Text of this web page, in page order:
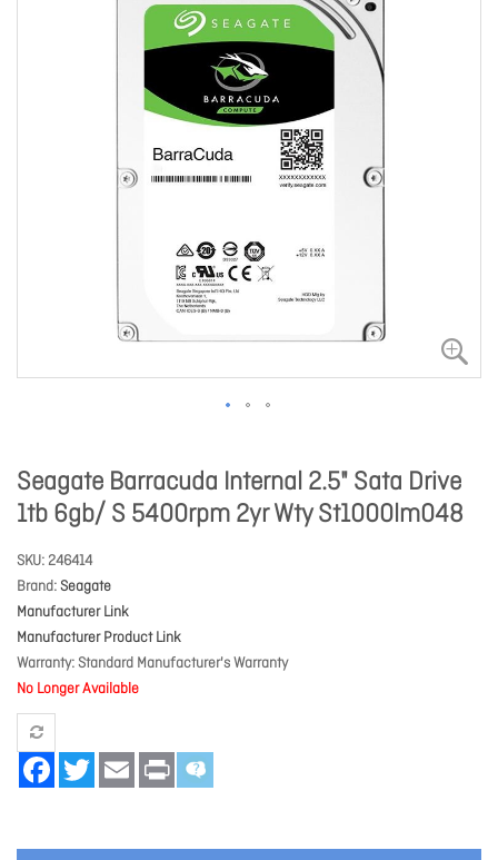
Seagate Barracuda Internal 2.5" Sata Drive
1tb 6gb/ S 5400rpm 2yr Wty St1000lm048
SKU 246414
Brand Seagate
Manufacturer Link
Manufacturer Product Link
Warranty Standard Manufacturer's Warranty
No Longer Available
FacebookTwitter Email Print